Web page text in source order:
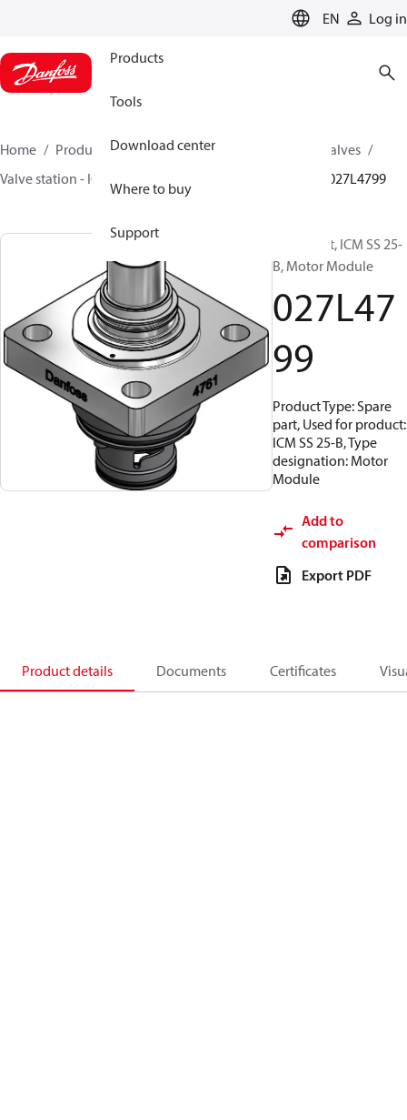
EN Log in
Products
Tools
Download center
Where to buy
Support
Home Products Climate Solutions for cooling
Valves
Valve station - ICF
027L4799
Spare part, ICM SS 25-
B, Motor Module
027L47
99
Product Type: Spare
part, Used for product:
ICM SS 25-B, Type
designation: Motor
Module
Add to
comparison
Export PDF
Product details Documents Certificates